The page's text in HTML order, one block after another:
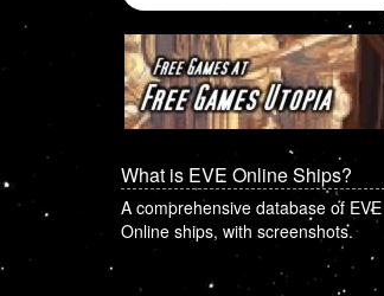
What is EVE Online Ships?
A comprehensive database of EVE
Online ships, with screenshots.